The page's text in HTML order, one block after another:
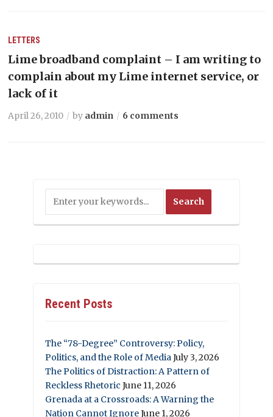
LETTERS
Lime broadband complaint – I am writing to
complain about my Lime internet service, or
lack of it
April 26, 2010 by admin 6 comments
Recent Posts
The “78-Degree” Controversy: Policy,
Politics, and the Role of MediaJuly 3, 2026
The Politics of Distraction: A Pattern of
Reckless Rhetoric June 11, 2026
Grenada at a Crossroads: A Warning the
Nation Cannot IgnoreJune 1, 2026